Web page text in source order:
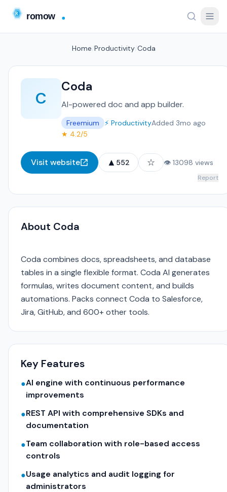
Home Productivity/ Coda
C
Coda
AI-powered doc and app builder.
Freemium ⚡ ProductivityAdded 3mo ago
★ 4.2/5
Visit website ▲ 552 ☆ 👁 13098 views
Report
About Coda
Coda combines docs, spreadsheets, and database
tables in a single flexible format. Coda AI generates
formulas, writes document content, and builds
automations. Packs connect Coda to Salesforce,
Jira, GitHub, and 600+ other tools.
Key Features
●AI engine with continuous performance
improvements
●REST API with comprehensive SDKs and
documentation
●Team collaboration with role-based access
controls
●Usage analytics and audit logging for
administrators